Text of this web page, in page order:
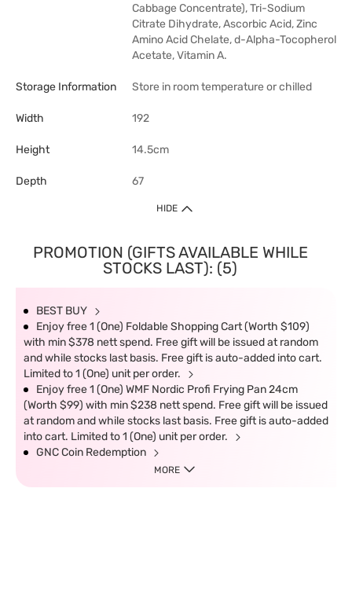
Cabbage Concentrate), Tri-Sodium
Citrate Dihydrate, Ascorbic Acid, Zinc
Amino Acid Chelate, d-Alpha-Tocopherol
Acetate, Vitamin A.
Storage Information Store in room temperature or chilled
Width 192
Height 14.5cm
Depth 67
HIDE
PROMOTION (GIFTS AVAILABLE WHILE
STOCKS LAST): (5)
BEST BUY
Enjoy free 1 (One) Foldable Shopping Cart (Worth $109)
with min $378 nett spend. Free gift will be issued at random
and while stocks last basis. Free gift is auto-added into cart.
Limited to 1 (One) unit per order.
Enjoy free 1 (One) WMF Nordic Profi Frying Pan 24cm
(Worth $99) with min $238 nett spend. Free gift will be issued
at random and while stocks last basis. Free gift is auto-added
into cart. Limited to 1 (One) unit per order.
GNC Coin Redemption
MORE